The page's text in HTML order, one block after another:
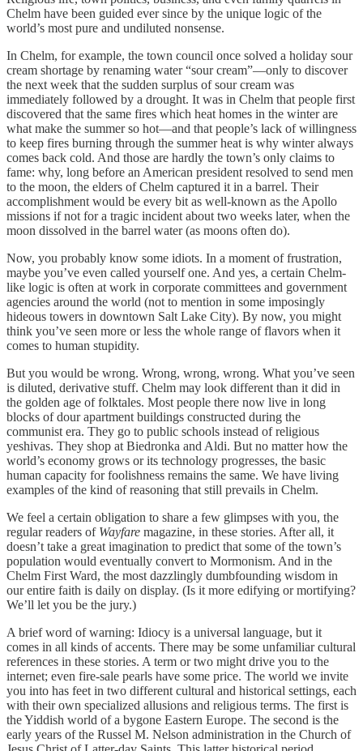
Chelm have been guided ever since by the unique logic of the
world’s most pure and undiluted nonsense.
In Chelm, for example, the town council once solved a holiday sour
cream shortage by renaming water “sour cream”—only to discover
the next week that the sudden surplus of sour cream was
immediately followed by a drought. It was in Chelm that people first
discovered that the same fires which heat homes in the winter are
what make the summer so hot—and that people’s lack of willingness
to keep fires burning through the summer heat is why winter always
comes back cold. And those are hardly the town’s only claims to
fame: why, long before an American president resolved to send men
to the moon, the elders of Chelm captured it in a barrel. Their
accomplishment would be every bit as well-known as the Apollo
missions if not for a tragic incident about two weeks later, when the
moon dissolved in the barrel water (as moons often do).
Now, you probably know some idiots. In a moment of frustration,
maybe you’ve even called yourself one. And yes, a certain Chelm-
like logic is often at work in corporate committees and government
agencies around the world (not to mention in some imposingly
hideous towers in downtown Salt Lake City). By now, you might
think you’ve seen more or less the whole range of flavors when it
comes to human stupidity.
But you would be wrong. Wrong, wrong, wrong. What you’ve seen
is diluted, derivative stuff. Chelm may look different than it did in
the golden age of folktales. Most people there now live in long
blocks of dour apartment buildings constructed during the
communist era. They go to public schools instead of religious
yeshivas. They shop at Biedronka and Aldi. But no matter how the
world’s economy grows or its technology progresses, the basic
human capacity for foolishness remains the same. We have living
examples of the kind of reasoning that still prevails in Chelm.
We feel a certain obligation to share a few glimpses with you, the
regular readers of Wayfare magazine, in these stories. After all, it
doesn’t take a great imagination to predict that some of the town’s
population would eventually convert to Mormonism. And in the
Chelm First Ward, the most dazzlingly dumbfounding wisdom in
our entire faith is daily on display. (Is it more edifying or mortifying?
We’ll let you be the jury.)
A brief word of warning: Idiocy is a universal language, but it
comes in all kinds of accents. There may be some unfamiliar cultural
references in these stories. A term or two might drive you to the
internet; even fire-sale pearls have some price. The world we invite
you into has feet in two different cultural and historical settings, each
with their own specialized allusions and religious terms. The first is
the Yiddish world of a bygone Eastern Europe. The second is the
early years of the Russel M. Nelson administration in the Church of